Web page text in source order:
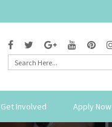
Get Involved Apply Now